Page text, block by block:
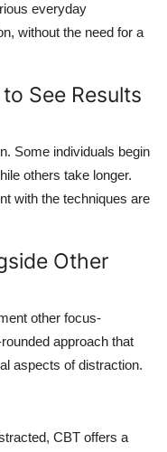
everyday
without the need for a
See Results
Some individuals begin
others take longer.
with the techniques are
Other
other focus-
approach that
aspects of distraction.
CBT offers a